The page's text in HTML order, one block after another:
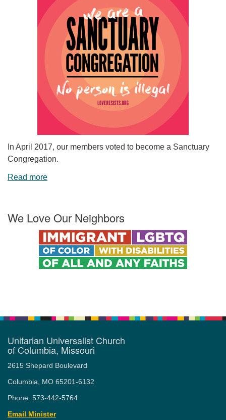
In April 2017, our members voted to become a Sanctuary
Congregation.
Read more
We Love Our Neighbors
Unitarian Universalist Church
of Columbia, Missouri
2615 Shepard Boulevard
Columbia, MO 65201-6132
Phone: 573-442-5764
Email Minister